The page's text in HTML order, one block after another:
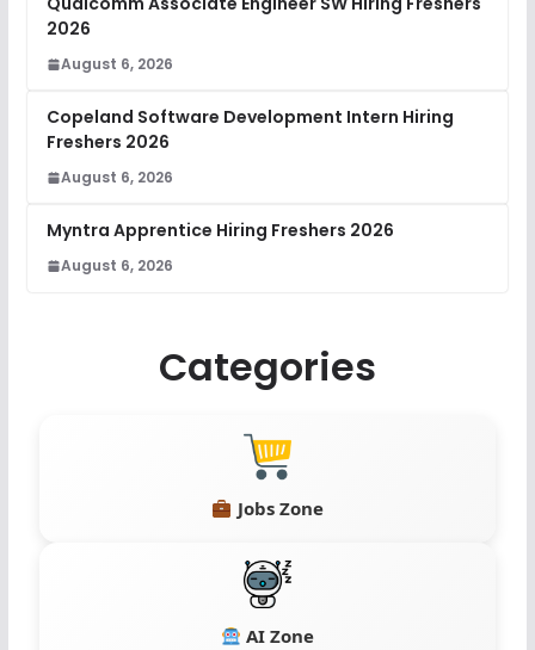
2026
August 6, 2026
Copeland Software Development Intern Hiring
Freshers 2026
August 6, 2026
Myntra Apprentice Hiring Freshers 2026
August 6, 2026
Categories
Jobs Zone
AI Zone